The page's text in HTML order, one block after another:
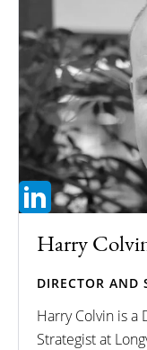
Harry
DIRECTOR AND
Harry Colvin is
Strategist at